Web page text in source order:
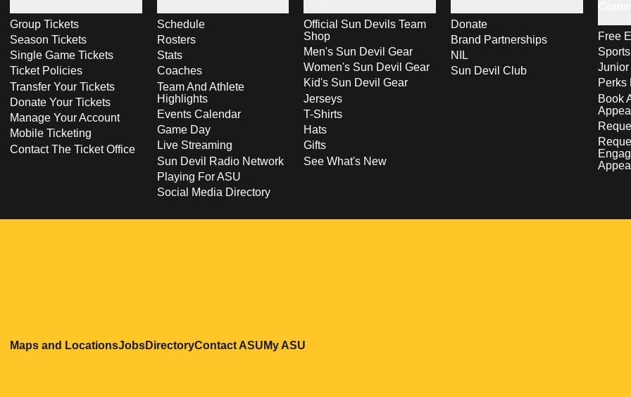
Group Tickets
Season Tickets
Single Game Tickets
Ticket Policies
Transfer Your Tickets
Donate Your Tickets
Manage Your Account
Mobile Ticketing
Contact The Ticket Office
Schedule
Rosters
Stats
Coaches
Team And Athlete
Highlights
Events Calendar
Game Day
Live Streaming
Sun Devil Radio Network
Playing For ASU
Social Media Directory
Official Sun Devils Team
Shop
Men's Sun Devil Gear
Women's Sun Devil Gear
Kid's Sun Devil Gear
Jerseys
T-Shirts
Hats
Gifts
See What's New
Donate
Brand Partnerships
NIL
Sun Devil Club
Free
Perks
Book
Maps and LocationsOpens in a new window
JobsOpens in a new window
DirectoryOpens in a new window
Contact ASUOpens in a new window
My ASU